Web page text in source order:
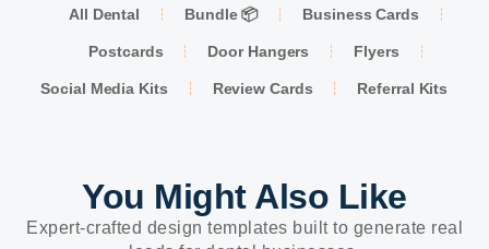
All Dental Bundle 📦 Business Cards
Postcards Door Hangers Flyers
Social Media Kits Review Cards Referral Kits
You Might Also Like
Expert-crafted design templates built to generate real